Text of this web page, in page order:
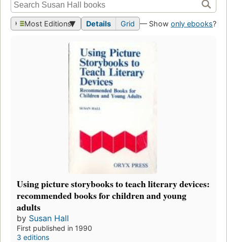
Most Editions Details Grid — Show only ebooks?
Using picture storybooks to teach literary devices:
recommended books for children and young
adults
by Susan Hall
First published in 1990
3 editions